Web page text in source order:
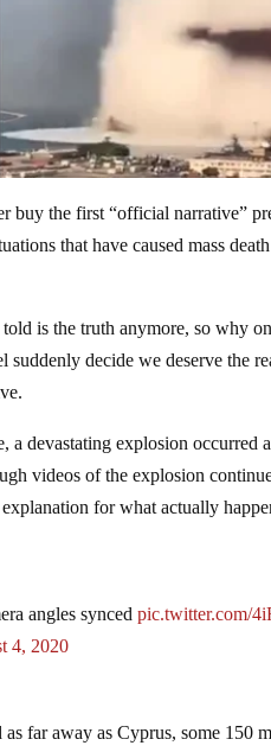
buy the first “official narrative”
that have caused mass
is the truth anymore, so why
suddenly decide we deserve the
a devastating explosion
videos of the explosion
for what actually
angles syncedpic.twitter.com/
4, 2020
as far away as Cyprus, some 150